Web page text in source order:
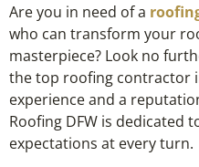
Are you in need of a
who can transform your
masterpiece? Look no
the top roofing contractor
experience and a
Roofing DFW is dedicated
expectations at every turn.